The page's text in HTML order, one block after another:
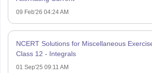
09 Feb'26 04:24 AM
NCERT Solutions for Miscellaneous
Class 12 - Integrals
01 Sep'25 09:11 AM